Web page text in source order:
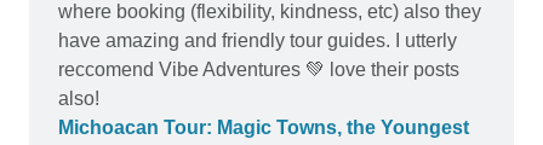
where booking (flexibility, kindness, etc) also they
have amazing and friendly tour guides. I utterly
reccomend Vibe Adventures 💚 love their posts
also!
Michoacan Tour: Magic Towns, the Youngest